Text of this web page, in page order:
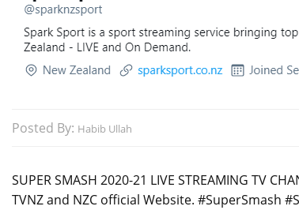
Posted By: Habib Ullah
SUPER SMASH 2020-21 LIVE STREAMING TV
TVNZ and NZC official Website. #SuperSmash